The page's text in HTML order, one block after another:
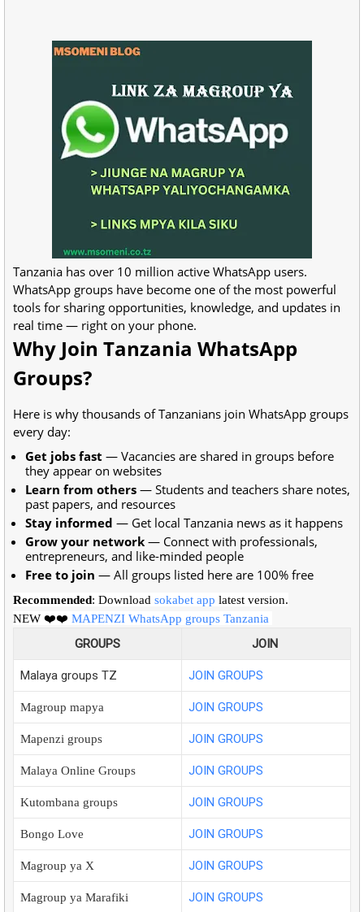
Tanzania has over 10 million active WhatsApp users.
WhatsApp groups have become one of the most powerful
tools for sharing opportunities, knowledge, and updates in
real time — right on your phone.
Why Join Tanzania WhatsApp
Groups?
Here is why thousands of Tanzanians join WhatsApp groups
every day:
Get jobs fast — Vacancies are shared in groups before
they appear on websites
Learn from others — Students and teachers share notes,
past papers, and resources
Stay informed — Get local Tanzania news as it happens
Grow your network — Connect with professionals,
entrepreneurs, and like-minded people
Free to join — All groups listed here are 100% free
Recommended: Download sokabet app latest version.
NEW ❤️❤️ MAPENZI WhatsApp groups Tanzania
GROUPS JOIN
Malaya groups TZ JOIN GROUPS
Magroup mapya JOIN GROUPS
Mapenzi groups JOIN GROUPS
Malaya Online Groups JOIN GROUPS
Kutombana groups JOIN GROUPS
Bongo Love JOIN GROUPS
Magroup ya X JOIN GROUPS
Magroup ya Marafiki JOIN GROUPS